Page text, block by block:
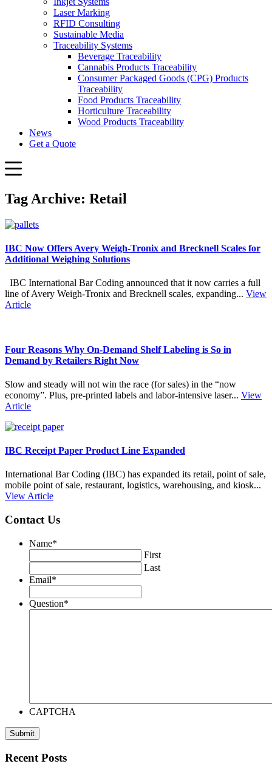
Laser Marking
RFID Consulting
Sustainable Media
Traceability Systems
Beverage Traceability
Cannabis Products Traceability
Consumer Packaged Goods (CPG) Products
Traceability
Food Products Traceability
Horticulture Traceability
Wood Products Traceability
News
Get a Quote
Tag Archive: Retail
IBC Now Offers Avery Weigh‑Tronix and Brecknell Scales for
Additional Weighing Solutions
IBC International Bar Coding announced that it now carries a full
line of Avery Weigh‑Tronix and Brecknell scales, expanding... View
Article
Four Reasons Why On-Demand Shelf Labeling is So in
Demand by Retailers Right Now
Slow and steady will not win the race (for sales) in the “now
economy”. Plus, pre-printed labels and labor-intensive laser... View
Article
IBC Receipt Paper Product Line Expanded
International Bar Coding (IBC) has expanded its retail, point of sale,
mobile point of sale, restaurant, logistics, warehousing, and kiosk...
View Article
Contact Us
Name*
First
Last
Email*
Question*
CAPTCHA
Recent Posts